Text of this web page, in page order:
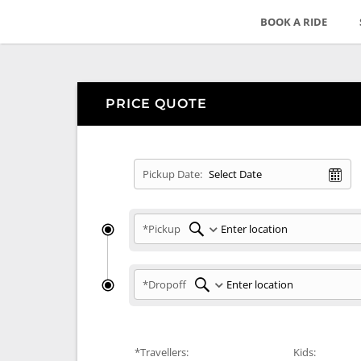
BOOK A RIDE
PRICE QUOTE
Pickup Date:
*Pickup
*Dropoff
*Travellers: Kids: